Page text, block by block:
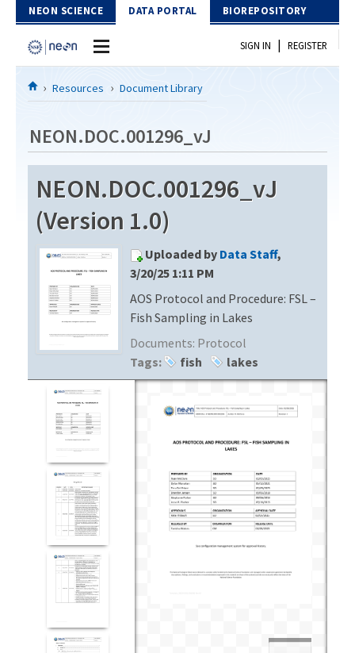
Skip to Content
NEON SCIENCE DATA PORTAL BIOREPOSITORY
Home
Download Data
EXPLORE DATA PRODUCTS
API
PROTOTYPE DATA
Resources
DOCUMENT LIBRARY
DATA AVAILABILITY CHART
MEGAPIT INFORMATION
Contact Us
SIGN IN | REGISTER
Resources Document Library
NEON.DOC.001296_vJ
NEON.DOC.001296_vJ
(Version 1.0)
Uploaded by Data Staff,
3/20/25 1:11 PM
AOS Protocol and Procedure: FSL –
Fish Sampling in Lakes
Documents: Protocol
Tags:
fish lakes